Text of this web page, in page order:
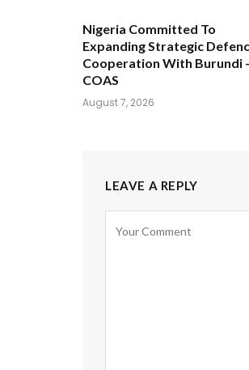
Nigeria Committed To
Expanding Strategic
Cooperation With Burundi
COAS
August 7, 2026
LEAVE A REPLY